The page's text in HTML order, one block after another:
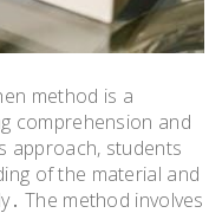
method is a
comprehension and
approach, students
of the material and
The method involves